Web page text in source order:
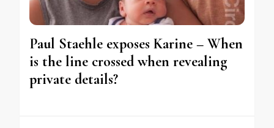
Paul Staehle exposes Karine – When
is the line crossed when revealing
private details?